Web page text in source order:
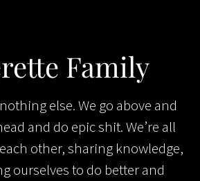
Family
else. We go above and
and do epic shit. We’re all
other, sharing knowledge,
ourselves to do better and